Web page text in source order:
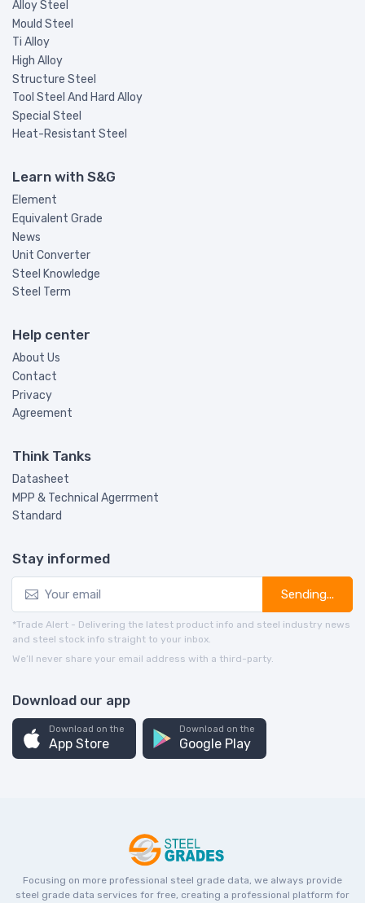
Alloy Steel
Mould Steel
Ti Alloy
High Alloy
Structure Steel
Tool Steel And Hard Alloy
Special Steel
Heat-Resistant Steel
Learn with S&G
Element
Equivalent Grade
News
Unit Converter
Steel Knowledge
Steel Term
Help center
About Us
Contact
Privacy
Agreement
Think Tanks
Datasheet
MPP & Technical Agerrment
Standard
Stay informed
Sending...
*Trade Alert - Delivering the latest product info and steel industry news
and steel stock info straight to your inbox.
We’ll never share your email address with a third-party.
Download our app
Download on the
App Store
Download on the
Google Play
Focusing on more professional steel grade data, we always provide
steel grade data services for free, creating a professional platform for